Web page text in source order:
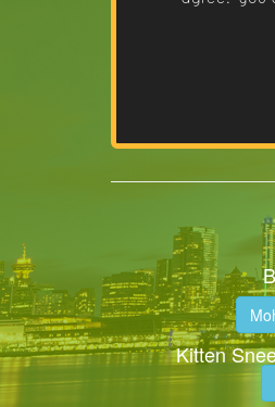
Kitten